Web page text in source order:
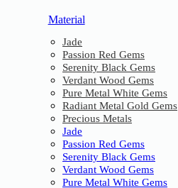
Material
Jade
Passion Red Gems
Serenity Black Gems
Verdant Wood Gems
Pure Metal White Gems
Radiant Metal Gold Gems
Precious Metals
Jade
Passion Red Gems
Serenity Black Gems
Verdant Wood Gems
Pure Metal White Gems